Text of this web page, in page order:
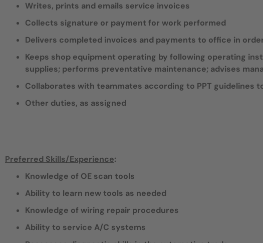
Writes, prints and emails service invoices
Collects signature or payment for work performed
Delivers completed invoices and payments to office in
Keeps shop equipment operating by following operating
supplies; performs preventative maintenance; advises
Collaborates with teammates according to PPT guidelines
Other duties, as assigned
Preferred Skills/Experience:
Knowledge of OE scan tools
Ability to learn new tools as needed
Knowledge of wiring repair procedures
Ability to service A/C systems